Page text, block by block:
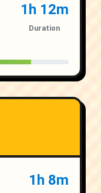
1h 12m
Duration
1h 8m